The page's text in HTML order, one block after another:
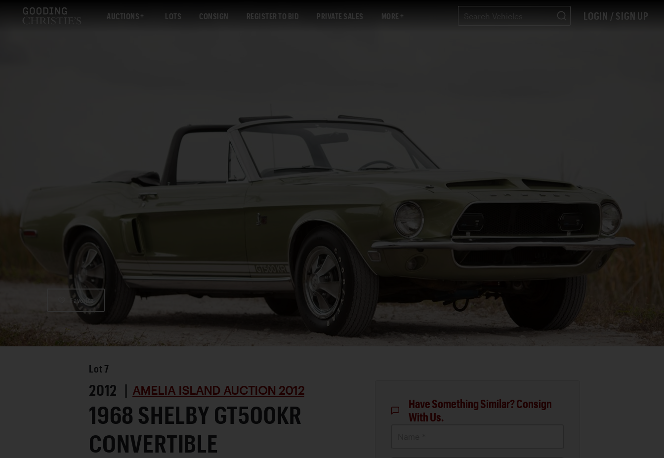
AUCTIONS LOTS CONSIGN REGISTER TO BID PRIVATE SALES MORE LOGIN / SIGN UP
Favorite
Lot 7
2012 | AMELIA ISLAND AUCTION 2012
1968 SHELBY GT500KR
CONVERTIBLE
Have Something Similar? Consign
With Us.